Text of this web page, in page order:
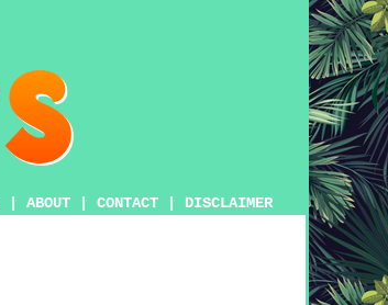
ABOUT CONTACT DISCLAIMER